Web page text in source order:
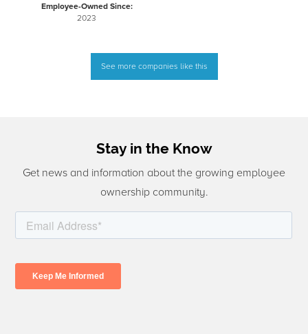
Employee-Owned Since:
2023
See more companies like this
Stay in the Know
Get news and information about the growing employee
ownership community.